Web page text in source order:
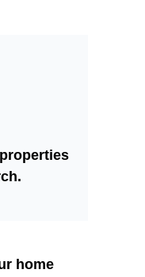
home